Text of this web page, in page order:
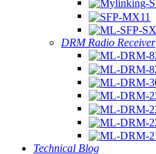
DRM Radio Receiver
Technical Blog